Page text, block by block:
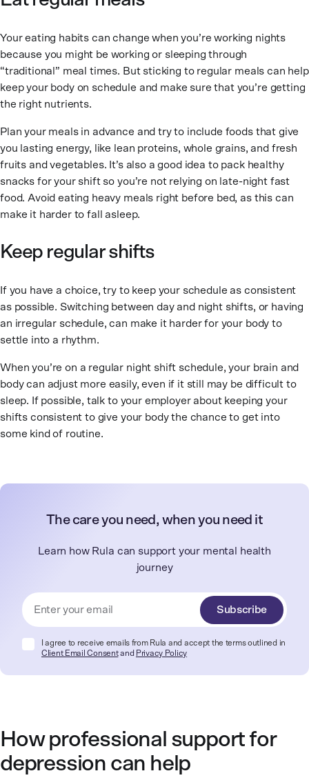
Your eating habits can change when you’re working nights
because you might be working or sleeping through
“traditional” meal times. But sticking to regular meals can help
keep your body on schedule and make sure that you’re getting
the right nutrients.
Plan your meals in advance and try to include foods that give
you lasting energy, like lean proteins, whole grains, and fresh
fruits and vegetables. It’s also a good idea to pack healthy
snacks for your shift so you’re not relying on late-night fast
food. Avoid eating heavy meals right before bed, as this can
make it harder to fall asleep.
Keep regular shifts
If you have a choice, try to keep your schedule as consistent
as possible. Switching between day and night shifts, or having
an irregular schedule, can make it harder for your body to
settle into a rhythm.
When you’re on a regular night shift schedule, your brain and
body can adjust more easily, even if it still may be difficult to
sleep. If possible, talk to your employer about keeping your
shifts consistent to give your body the chance to get into
some kind of routine.
The care you need, when you need it
Learn how Rula can support your mental health
journey
Subscribe
I agree to receive emails from Rula and accept the terms outlined in
Client Email Consentand Privacy Policy
How professional support for
depression can help